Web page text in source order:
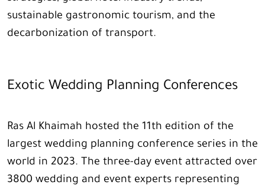
sustainable gastronomic tourism, and the
decarbonization of transport.
Exotic Wedding Planning Conferences
Ras Al Khaimah hosted the 11th edition of the
largest wedding planning conference series in the
world in 2023. The three-day event attracted over
3800 wedding and event experts representing